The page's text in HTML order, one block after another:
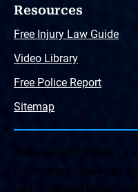
Resources
Free Injury Law Guide
Video Library
Free Police Report
Sitemap
The Husband & Wife
information offered by
and contained herein,